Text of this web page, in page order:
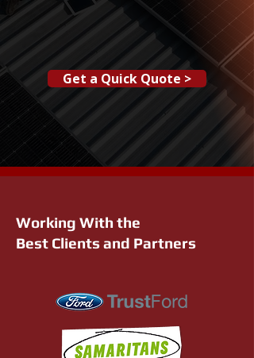
Get a Quick Quote >
Working With the
Best Clients and Partners